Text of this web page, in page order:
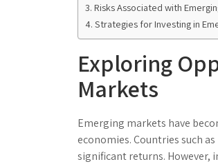
Risks Associated with
Strategies for Investing in
Exploring
Markets
Emerging markets have
economies. Countries such
significant returns. However,